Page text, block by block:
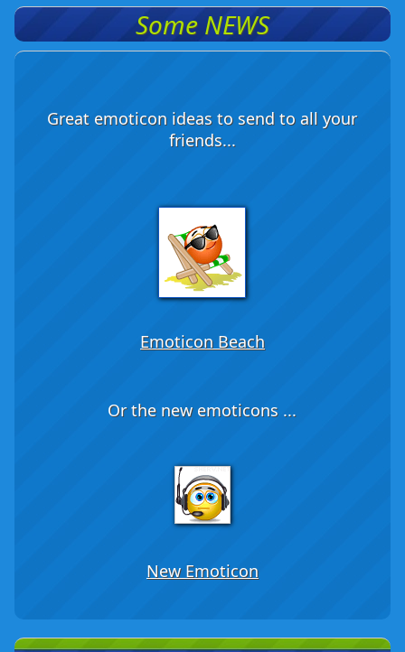
Some NEWS
Great emoticon ideas to send to all your
friends...
Emoticon Beach
Or the new emoticons ...
New Emoticon